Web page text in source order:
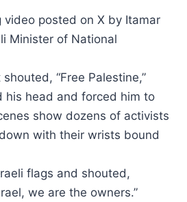
video posted on X by Itamar
Minister of National
“Free Palestine,”
his head and forced him to
show dozens of activists
with their wrists bound
flags and shouted,
we are the owners.”